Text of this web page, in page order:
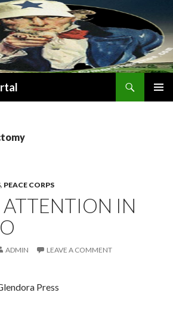
, PEACE CORPS
ATTENTION IN
ADMIN LEAVE A COMMENT
Press